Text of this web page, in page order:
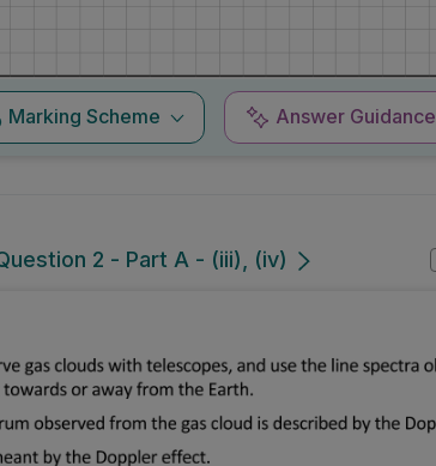
Marking Scheme Answer Guidance
2 - Part A - (iii), (iv)